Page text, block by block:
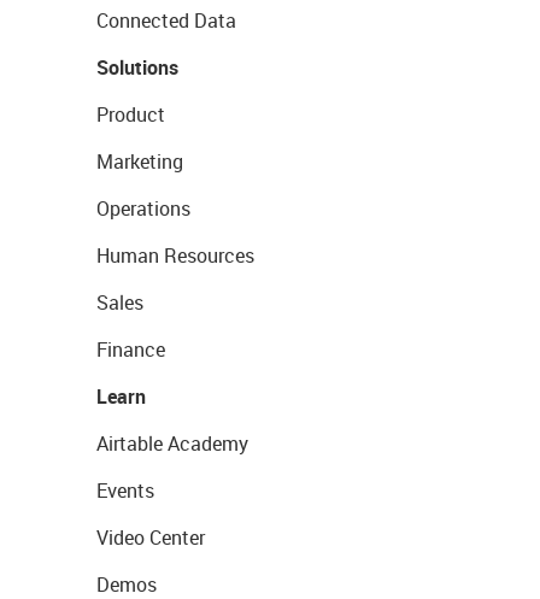
Connected Data
Solutions
Product
Marketing
Operations
Human Resources
Sales
Finance
Learn
Airtable Academy
Events
Video Center
Demos